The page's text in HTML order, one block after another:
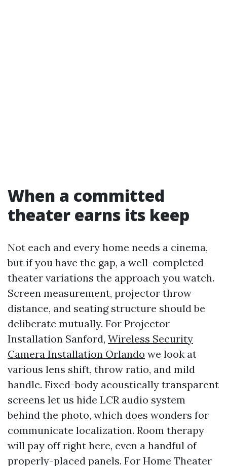
When a committed
theater earns its keep
Not each and every home needs a cinema,
but if you have the gap, a well-completed
theater variations the approach you watch.
Screen measurement, projector throw
distance, and seating structure should be
deliberate mutually. For Projector
Installation Sanford, Wireless Security
Camera Installation Orlando we look at
various lens shift, throw ratio, and mild
handle. Fixed-body acoustically transparent
screens let us hide LCR audio system
behind the photo, which does wonders for
communicate localization. Room therapy
will pay off right here, even a handful of
properly-placed panels. For Home Theater